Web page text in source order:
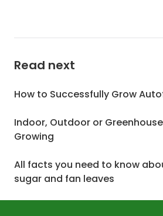
Read next
How to Successfully Grow
Indoor, Outdoor or
Growing
All facts you need to know
sugar and fan leaves